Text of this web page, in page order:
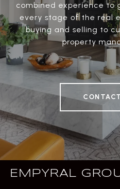
combined experience to
every stage of the real
buying and selling to
property
EMPYRAL